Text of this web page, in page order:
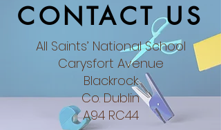
CONTACT US
All Saints’ National School
Carysfort Avenue
Blackrock
Co. Dublin​
A94 RC44